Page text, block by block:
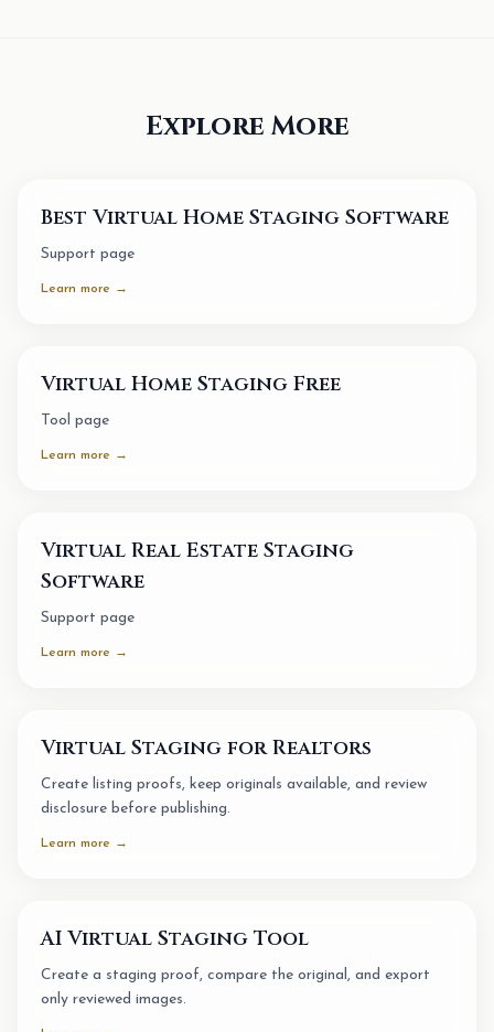
Explore More
Best Virtual Home Staging Software
Support page
Learn more →
Virtual Home Staging Free
Tool page
Learn more →
Virtual Real Estate Staging
Software
Support page
Learn more →
Virtual Staging for Realtors
Create listing proofs, keep originals available, and review
disclosure before publishing.
Learn more →
AI Virtual Staging Tool
Create a staging proof, compare the original, and export
only reviewed images.